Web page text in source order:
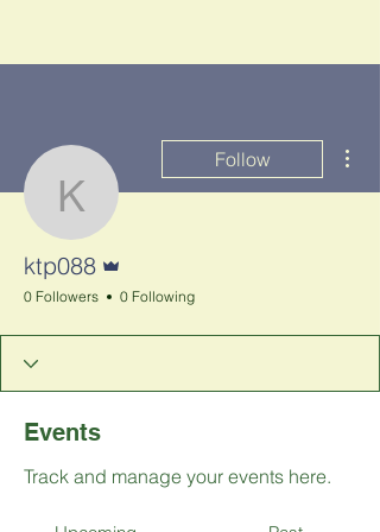
ktp088
Follow
ktp088
0 Followers 0 Following
Events
Track and manage your events here.